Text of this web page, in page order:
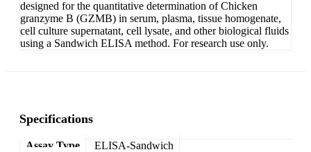
designed for the quantitative determination of Chicken
granzyme B (GZMB) in serum, plasma, tissue homogenate,
cell culture supernatant, cell lysate, and other biological fluids
using a Sandwich ELISA method. For research use only.
Specifications
Assay Type ELISA-Sandwich